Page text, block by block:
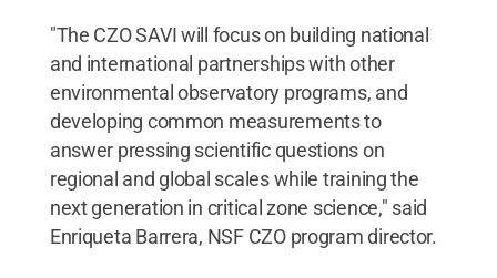
"The CZO SAVI will focus on building national
and international partnerships with other
environmental observatory programs, and
developing common measurements to
answer pressing scientific questions on
regional and global scales while training the
next generation in critical zone science," said
Enriqueta Barrera, NSF CZO program director.